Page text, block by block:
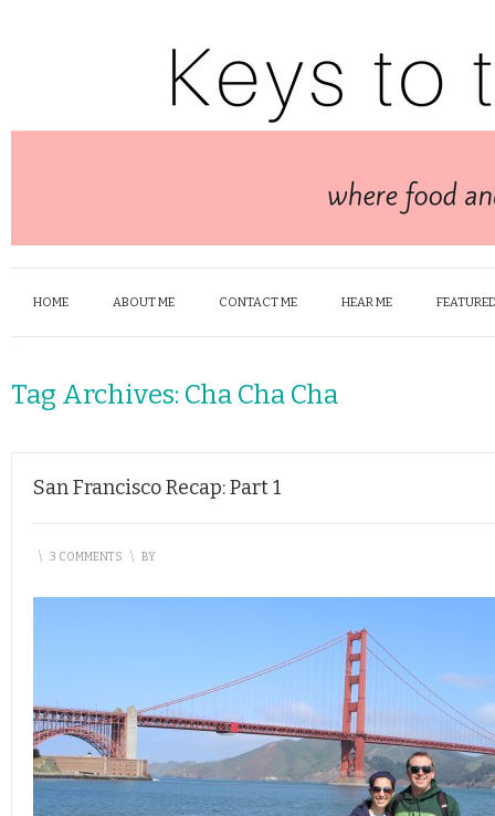
HOME ABOUT ME CONTACT ME HEAR ME
Tag Archives: Cha Cha Cha
San Francisco Recap: Part 1
\ 3 COMMENTS \ BY